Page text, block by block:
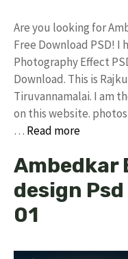
Are you looking for
Free Download PSD! I
Photography Effect
Download. This is
Tiruvannamalai. I am
on this website.
… Read more
Ambedkar
design
01